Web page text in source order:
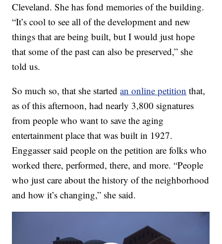
Cleveland. She has fond memories of the building.
“It’s cool to see all of the development and new
things that are being built, but I would just hope
that some of the past can also be preserved,” she
told us.
So much so, that she startedan online petition that,
as of this afternoon, had nearly 3,800 signatures
from people who want to save the aging
entertainment place that was built in 1927.
Enggasser said people on the petition are folks who
worked there, performed, there, and more. “People
who just care about the history of the neighborhood
and how it’s changing,” she said.